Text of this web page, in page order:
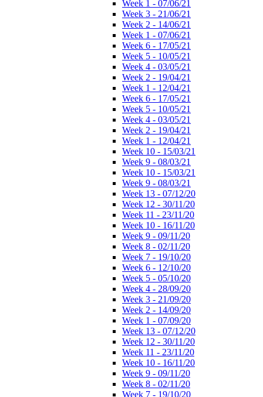
Week 1 - 07/06/21
Week 3 - 21/06/21
Week 2 - 14/06/21
Week 1 - 07/06/21
Week 6 - 17/05/21
Week 5 - 10/05/21
Week 4 - 03/05/21
Week 2 - 19/04/21
Week 1 - 12/04/21
Week 6 - 17/05/21
Week 5 - 10/05/21
Week 4 - 03/05/21
Week 2 - 19/04/21
Week 1 - 12/04/21
Week 10 - 15/03/21
Week 9 - 08/03/21
Week 10 - 15/03/21
Week 9 - 08/03/21
Week 13 - 07/12/20
Week 12 - 30/11/20
Week 11 - 23/11/20
Week 10 - 16/11/20
Week 9 - 09/11/20
Week 8 - 02/11/20
Week 7 - 19/10/20
Week 6 - 12/10/20
Week 5 - 05/10/20
Week 4 - 28/09/20
Week 3 - 21/09/20
Week 2 - 14/09/20
Week 1 - 07/09/20
Week 13 - 07/12/20
Week 12 - 30/11/20
Week 11 - 23/11/20
Week 10 - 16/11/20
Week 9 - 09/11/20
Week 8 - 02/11/20
Week 7 - 19/10/20